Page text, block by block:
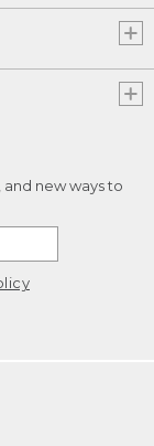
new ways to